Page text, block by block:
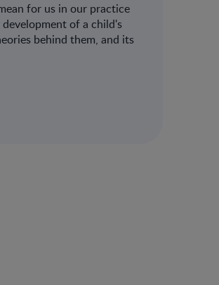
for us in our practice
of a child's
behind them, and its